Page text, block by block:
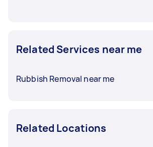
Related Services near me
Rubbish Removal near me
Related Locations